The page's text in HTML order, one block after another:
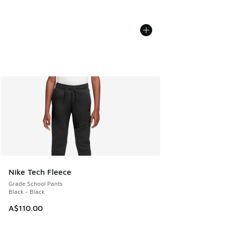
Nike Tech Fleece
Grade School Pants
Black - Black
A$110.00